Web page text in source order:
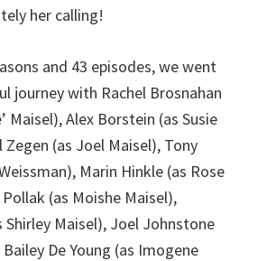
her calling!
and 43 episodes, we went
journey with Rachel Brosnahan
Maisel), Alex Borstein (as Susie
Zegen (as Joel Maisel), Tony
Marin Hinkle (as Rose
(as Moishe Maisel),
Shirley Maisel), Joel Johnstone
De Young (as Imogene